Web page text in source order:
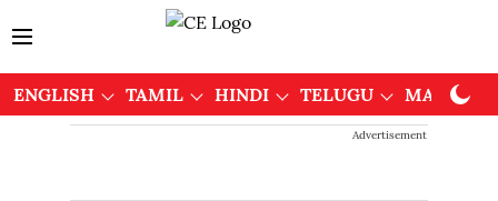
ENGLISH TAMIL HINDI TELUGU
Advertisement